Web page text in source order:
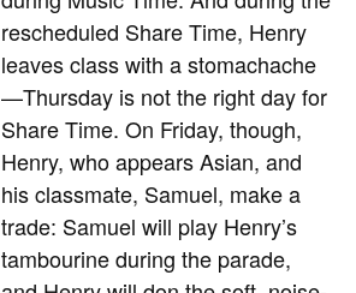
rescheduled Share Time, Henry
leaves class with a stomachache
—Thursday is not the right day for
Share Time. On Friday, though,
Henry, who appears Asian, and
his classmate, Samuel, make a
trade: Samuel will play Henry’s
tambourine during the parade,